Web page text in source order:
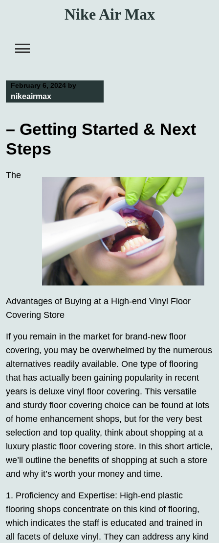
Nike Air Max
February 6, 2024 by
nikeairmax
– Getting Started & Next
Steps
The
Advantages of Buying at a High-end Vinyl Floor
Covering Store
If you remain in the market for brand-new floor
covering, you may be overwhelmed by the numerous
alternatives readily available. One type of flooring
that has actually been gaining popularity in recent
years is deluxe vinyl floor covering. This versatile
and sturdy floor covering choice can be found at lots
of home enhancement shops, but for the very best
selection and top quality, think about shopping at a
luxury plastic floor covering store. In this short article,
we’ll outline the benefits of shopping at such a store
and why it’s worth your money and time.
1. Proficiency and Expertise: High-end plastic
flooring shops concentrate on this kind of flooring,
which indicates the staff is educated and trained in
all facets of deluxe vinyl. They can address any kind